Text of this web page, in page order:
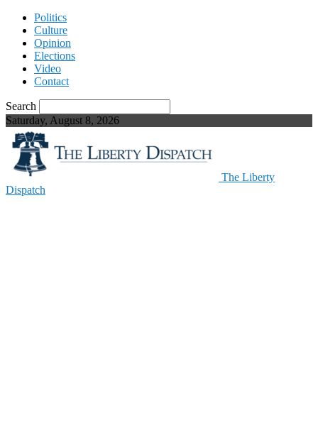
Politics
Culture
Opinion
Elections
Video
Contact
Search
Saturday, August 8, 2026
The Liberty
Dispatch